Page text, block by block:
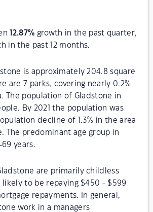
12.87% growth in the past quarter,
in the past 12 months.
is approximately 204.8 square
are 7 parks, covering nearly 0.2%
The population of Gladstone in
By 2021 the population was
decline of 1.3% in the area
The predominant age group in
years.
are primarily childless
likely to be repaying $450 - $599
repayments. In general,
work in a managers